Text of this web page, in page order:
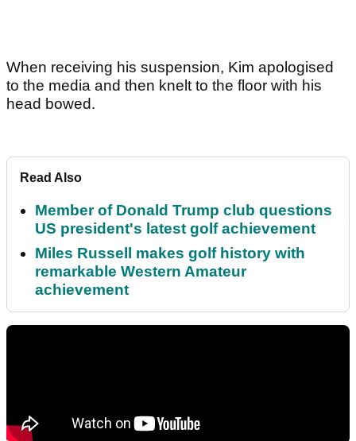
When receiving his suspension, Kim apologised
to the media and then knelt to the floor with his
head bowed.
Read Also
Member of Donald Trump club questions
US president's latest golf achievement
Miles Russell makes golf history with
remarkable Western Amateur
achievement